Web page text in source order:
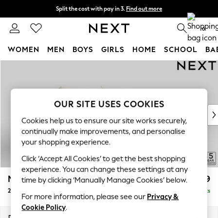
Split the cost with pay in 3. Find out more
Delivery to store or home delivery available* T&Cs apply 0
WOMEN MEN BOYS GIRLS HOME SCHOOL
New In & Trending
New: This Week
Top Picks
Trending on Social
Polka Dots
Summer Textures
Blues & Chambrays
Chocolate Brown
Linen Collection
Summer Whites
Mallory £999
2 Seater Sofa Delivered in 7 Weeks
OUR SITE USES COOKIES
Cookies help us to ensure our site works securely,
continually make improvements, and personalise
your shopping experience.
Click ‘Accept All Cookies’ to get the best shopping
experience. You can change these settings at any
time by clicking ‘Manually Manage Cookies’ below.
For more information, please see our Privacy &
Cookie Policy.